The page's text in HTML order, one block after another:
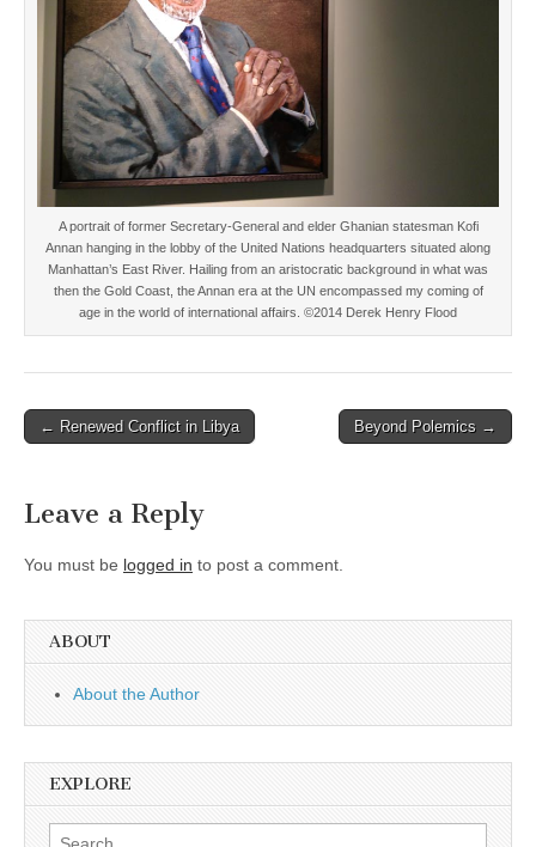
A portrait of former Secretary-General and elder Ghanian statesman Kofi
Annan hanging in the lobby of the United Nations headquarters situated along
Manhattan’s East River. Hailing from an aristocratic background in what was
then the Gold Coast, the Annan era at the UN encompassed my coming of
age in the world of international affairs. ©2014 Derek Henry Flood
Post
← Renewed Conflict in Libya Beyond Polemics →
Leave a Reply
You must be logged in to post a comment.
ABOUT
About the Author
EXPLORE
Search